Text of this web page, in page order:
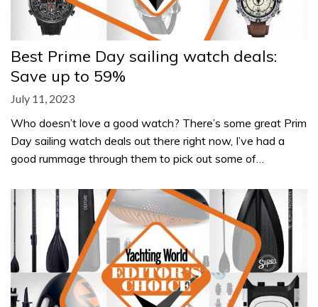
Best Prime Day sailing watch deals:
Save up to 59%
July 11, 2023
Who doesn’t love a good watch? There’s some great Prim
Day sailing watch deals out there right now, I’ve had a
good rummage through them to pick out some of…